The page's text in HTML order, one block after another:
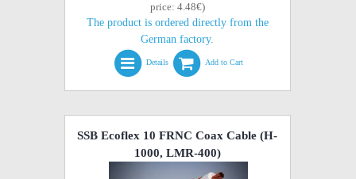
price: 4.48€)
The product is ordered directly from the
German factory.
Details Add to Cart
SSB Ecoflex 10 FRNC Coax Cable (H-
1000, LMR-400)